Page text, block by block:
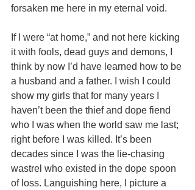
forsaken me here in my eternal void.
If I were “at home,” and not here kicking
it with fools, dead guys and demons, I
think by now I’d have learned how to be
a husband and a father. I wish I could
show my girls that for many years I
haven’t been the thief and dope fiend
who I was when the world saw me last;
right before I was killed. It’s been
decades since I was the lie-chasing
wastrel who existed in the dope spoon
of loss. Languishing here, I picture a